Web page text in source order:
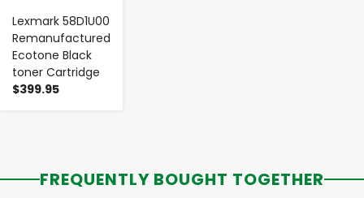
Lexmark 58D1U00
Remanufactured
Ecotone Black
toner Cartridge
$399.95
FREQUENTLY BOUGHT TOGETHER